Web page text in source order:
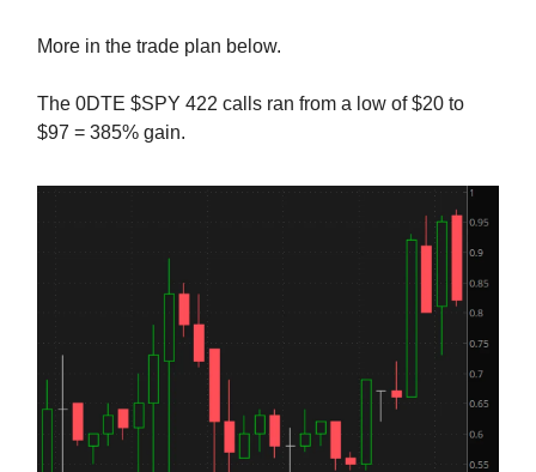
More in the trade plan below.
The 0DTE $SPY 422 calls ran from a low of $20 to
$97 = 385% gain.